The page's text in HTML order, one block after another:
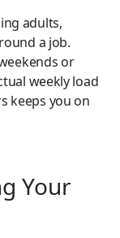
adults,
a job.
or
weekly load
keeps you on
Your